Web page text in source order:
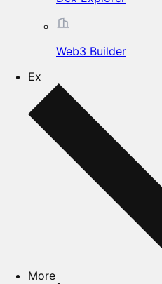
Web3 Builder
Ex
More